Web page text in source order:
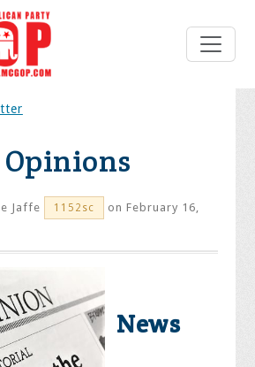
Opinions
Jaffe 1152sc
on February 16,
News